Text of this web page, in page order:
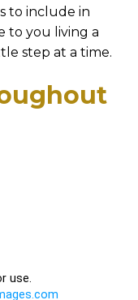
to include in
to you living a
step at a time.